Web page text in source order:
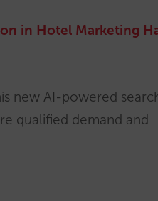
in Hotel Marketing
new AI-powered
qualified demand and